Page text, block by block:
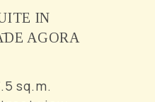
IN
AGORA
sq.m.